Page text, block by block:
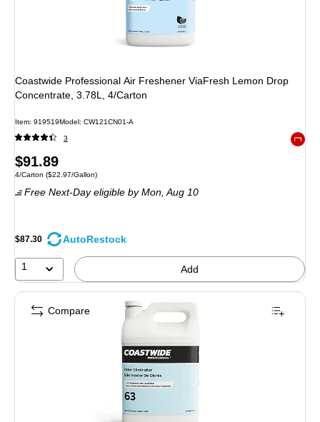
Coastwide Professional Air Freshener ViaFresh Lemon Drop
Concentrate, 3.78L, 4/Carton
Item: 919519Model: CW121CN01-A
3
Price
is
$91.89
Unit of measure 4/Carton Price per unit $22.97/Gallon
4/Carton ($22.97/Gallon)
Free Next-Day eligible by Mon, Aug 10
$87.30 AutoRestock
1 Add
Compare